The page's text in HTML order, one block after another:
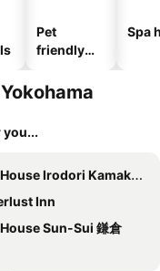
Pet
friendly
Spa
you...
Irodori Kamakura
Inn
Sun-Sui 鎌倉